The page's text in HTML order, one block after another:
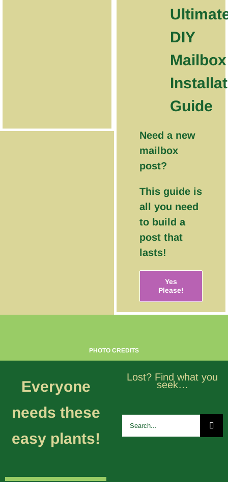
DIY
Mailbox
Guide
Need a new
mailbox
post?
This guide is
all you need
to build a
post that
lasts!
Yes
Please!
PHOTO CREDITS
Everyone
needs these
easy plants!
Lost? Find what you
seek…